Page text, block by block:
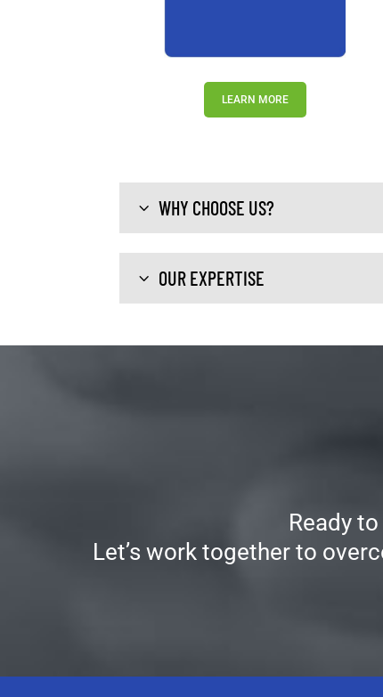
LEARN MORE
WHY CHOOSE US?
OUR EXPERTISE
Ready
Let’s work together to